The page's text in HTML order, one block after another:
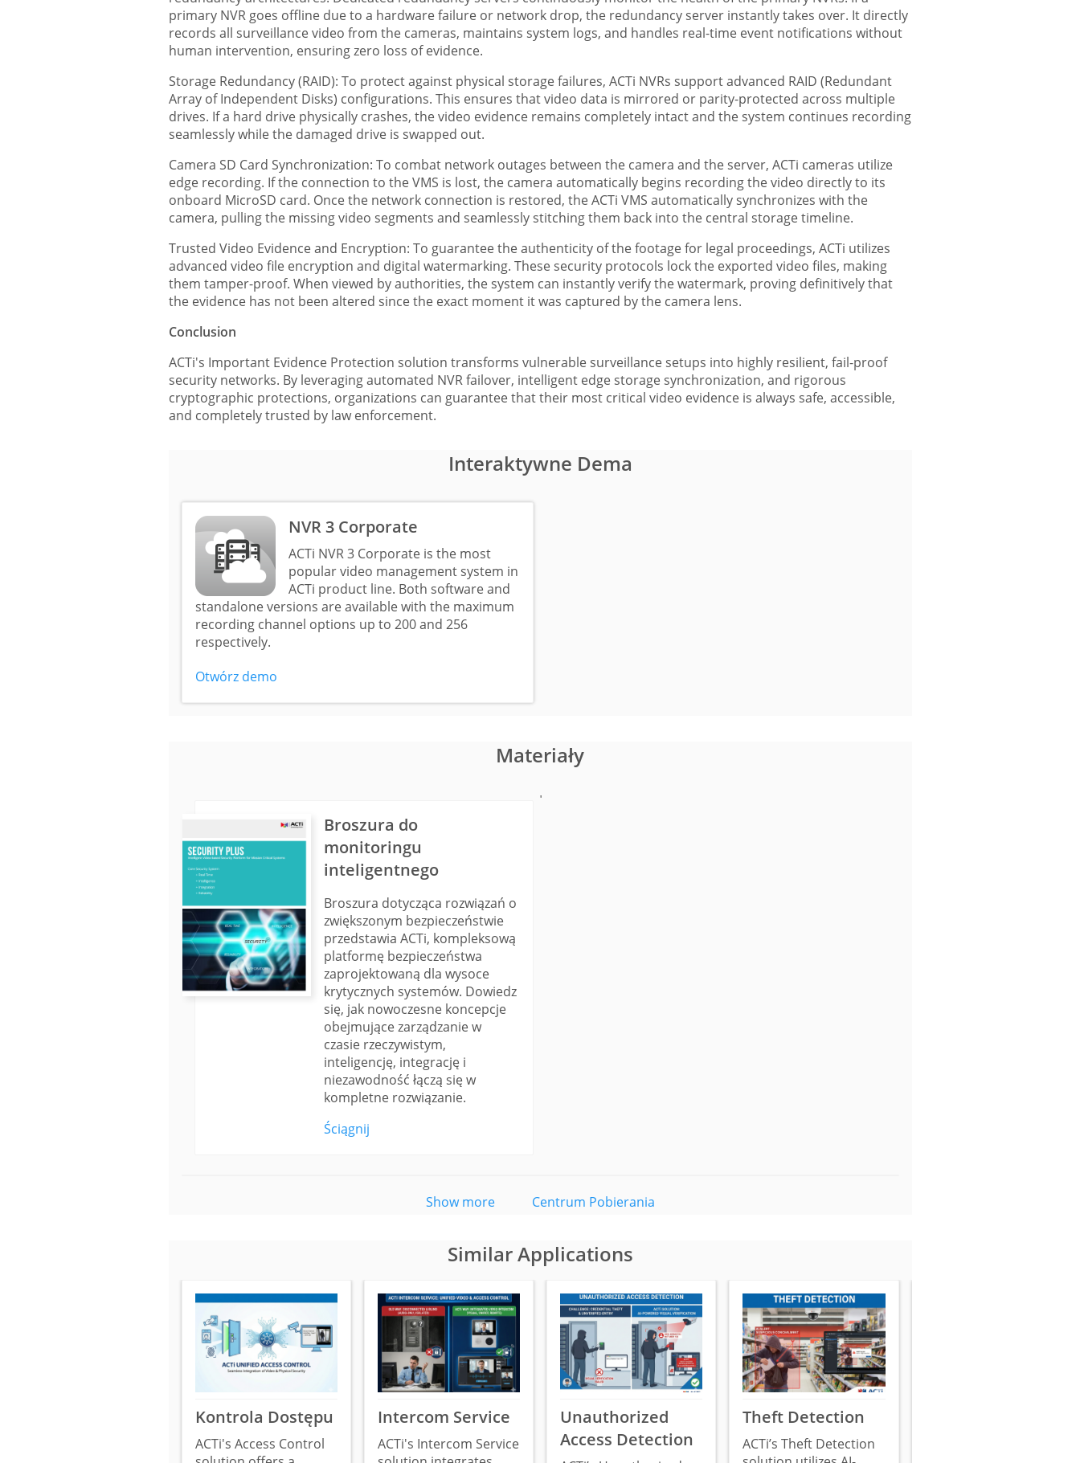
primary NVR goes offline due to a hardware failure or network drop, the redundancy server instantly takes over. It directly
records all surveillance video from the cameras, maintains system logs, and handles real-time event notifications without
human intervention, ensuring zero loss of evidence.
Storage Redundancy (RAID): To protect against physical storage failures, ACTi NVRs support advanced RAID (Redundant
Array of Independent Disks) configurations. This ensures that video data is mirrored or parity-protected across multiple
drives. If a hard drive physically crashes, the video evidence remains completely intact and the system continues recording
seamlessly while the damaged drive is swapped out.
Camera SD Card Synchronization: To combat network outages between the camera and the server, ACTi cameras utilize
edge recording. If the connection to the VMS is lost, the camera automatically begins recording the video directly to its
onboard MicroSD card. Once the network connection is restored, the ACTi VMS automatically synchronizes with the
camera, pulling the missing video segments and seamlessly stitching them back into the central storage timeline.
Trusted Video Evidence and Encryption: To guarantee the authenticity of the footage for legal proceedings, ACTi utilizes
advanced video file encryption and digital watermarking. These security protocols lock the exported video files, making
them tamper-proof. When viewed by authorities, the system can instantly verify the watermark, proving definitively that
the evidence has not been altered since the exact moment it was captured by the camera lens.
Conclusion
ACTi's Important Evidence Protection solution transforms vulnerable surveillance setups into highly resilient, fail-proof
security networks. By leveraging automated NVR failover, intelligent edge storage synchronization, and rigorous
cryptographic protections, organizations can guarantee that their most critical video evidence is always safe, accessible,
and completely trusted by law enforcement.
Interaktywne Dema
NVR 3 Corporate
ACTi NVR 3 Corporate is the most
popular video management system in
ACTi product line. Both software and
standalone versions are available with the maximum
recording channel options up to 200 and 256
respectively.
Otwórz demo
Materiały
Broszura do
monitoringu
inteligentnego
Broszura dotycząca rozwiązań o
zwiększonym bezpieczeństwie
przedstawia ACTi, kompleksową
platformę bezpieczeństwa
zaprojektowaną dla wysoce
krytycznych systemów. Dowiedz
się, jak nowoczesne koncepcje
obejmujące zarządzanie w
czasie rzeczywistym,
inteligencję, integrację i
niezawodność łączą się w
kompletne rozwiązanie.
Ściągnij
'
Show more Centrum Pobierania
Similar Applications
Kontrola Dostępu
ACTi's Access Control
Intercom Service
ACTi's Intercom Service
Unauthorized
Access Detection
Theft Detection
ACTi’s Theft Detection